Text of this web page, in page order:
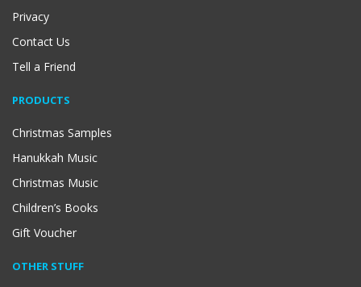
Privacy
Contact Us
Tell a Friend
PRODUCTS
Christmas Samples
Hanukkah Music
Christmas Music
Children’s Books
Gift Voucher
OTHER STUFF